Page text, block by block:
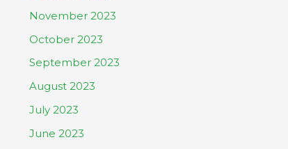
November 2023
October 2023
September 2023
August 2023
July 2023
June 2023